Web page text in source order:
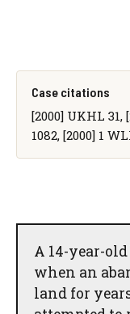
Case citations
[2000] UKHL 31,
1082, [2000] 1
A 14-year-
when an
land for